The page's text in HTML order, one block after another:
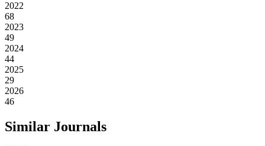
2022
68
2023
49
2024
44
2025
29
2026
46
Similar Journals